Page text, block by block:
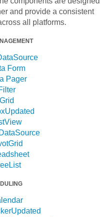
and provide a consistent
all platforms.
Form
Pager
Grid
Updated
Updated